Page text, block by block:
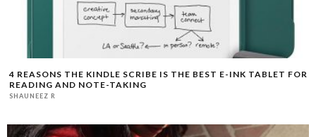
4 REASONS THE KINDLE SCRIBE IS THE BEST E-INK TABLET FOR
READING AND NOTE-TAKING
SHAUNEEZ R